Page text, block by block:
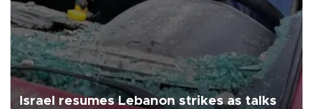
Israel resumes Lebanon strikes as talks